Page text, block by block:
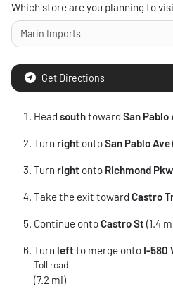
Which store are you planning to
Get Directions
Head southtoward San Pablo
Turn right ontoSan Pablo Ave
Turn right onto Richmond
Take the exit toward Castro
Continue ontoCastro St (1.4
Turn left to merge onto I-580
Toll road
(7.2 mi)